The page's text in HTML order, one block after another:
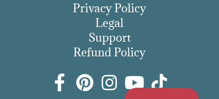
Privacy Policy
Legal
Support
Refund Policy